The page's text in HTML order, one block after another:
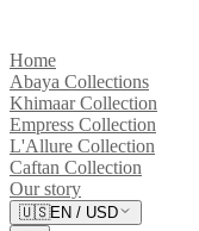
Home
Abaya Collections
Khimaar Collection
Empress Collection
L'Allure Collection
Caftan Collection
Our story
🇺🇸EN / USD